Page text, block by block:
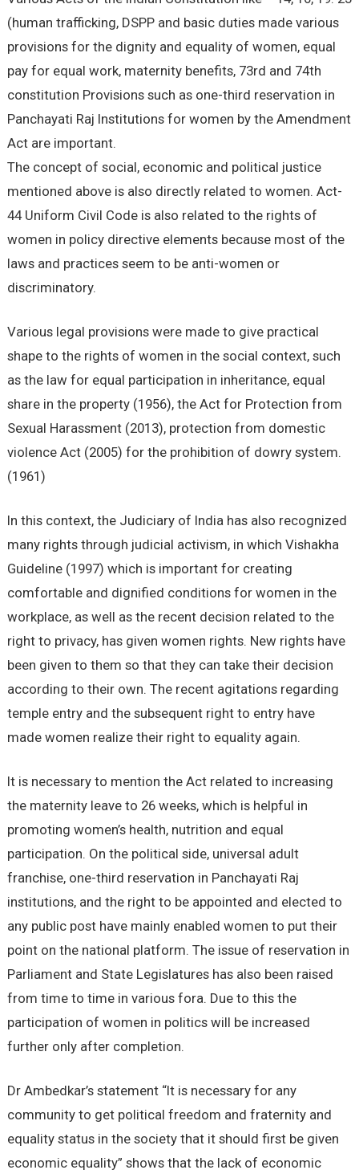
(human trafficking, DSPP and basic duties made various
provisions for the dignity and equality of women, equal
pay for equal work, maternity benefits, 73rd and 74th
constitution Provisions such as one-third reservation in
Panchayati Raj Institutions for women by the Amendment
Act are important.
The concept of social, economic and political justice
mentioned above is also directly related to women. Act-
44 Uniform Civil Code is also related to the rights of
women in policy directive elements because most of the
laws and practices seem to be anti-women or
discriminatory.
Various legal provisions were made to give practical
shape to the rights of women in the social context, such
as the law for equal participation in inheritance, equal
share in the property (1956), the Act for Protection from
Sexual Harassment (2013), protection from domestic
violence Act (2005) for the prohibition of dowry system.
(1961)
In this context, the Judiciary of India has also recognized
many rights through judicial activism, in which Vishakha
Guideline (1997) which is important for creating
comfortable and dignified conditions for women in the
workplace, as well as the recent decision related to the
right to privacy, has given women rights. New rights have
been given to them so that they can take their decision
according to their own. The recent agitations regarding
temple entry and the subsequent right to entry have
made women realize their right to equality again.
It is necessary to mention the Act related to increasing
the maternity leave to 26 weeks, which is helpful in
promoting women’s health, nutrition and equal
participation. On the political side, universal adult
franchise, one-third reservation in Panchayati Raj
institutions, and the right to be appointed and elected to
any public post have mainly enabled women to put their
point on the national platform. The issue of reservation in
Parliament and State Legislatures has also been raised
from time to time in various fora. Due to this the
participation of women in politics will be increased
further only after completion.
Dr Ambedkar’s statement “It is necessary for any
community to get political freedom and fraternity and
equality status in the society that it should first be given
economic equality” shows that the lack of economic